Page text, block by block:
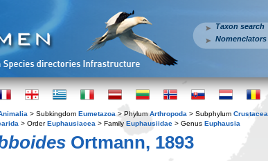
Taxon search
Nomenclators
> Subkingdom Eumetazoa > Phylum Arthropoda > Subphylum Crustacea
> OrderEuphausiacea > Family Euphausiidae > Genus Euphausia
Ortmann, 1893